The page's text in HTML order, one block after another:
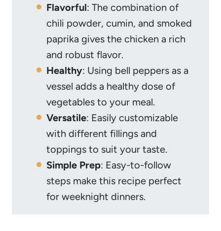
Flavorful: The combination of
chili powder, cumin, and smoked
paprika gives the chicken a rich
and robust flavor.
Healthy: Using bell peppers as a
vessel adds a healthy dose of
vegetables to your meal.
Versatile: Easily customizable
with different fillings and
toppings to suit your taste.
Simple Prep: Easy-to-follow
steps make this recipe perfect
for weeknight dinners.